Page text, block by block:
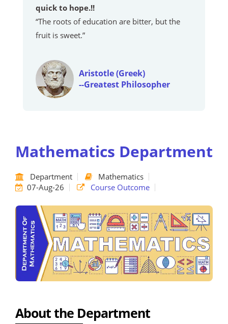
quick to hope.!!
“The roots of education are bitter, but the
fruit is sweet.”
Aristotle (Greek)
--Greatest Philosopher
Mathematics Department
Department
Mathematics
07-Aug-26
Course Outcome
About the Department